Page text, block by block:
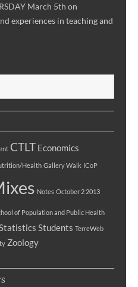
March 5th on
experiences in teaching and
CTLT Economics
Health Gallery Walk ICoP
Notes October 2 2013
of Population and Public Health
Students TerreWeb
Zoology